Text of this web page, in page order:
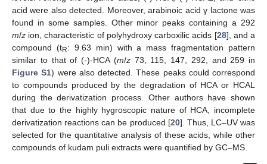
acid were also detected. Moreover, arabinoic acid γ lactone was
found in some samples. Other minor peaks containing a 292
m/z ion, characteristic of polyhydroxy carboxilic acids [28], and a
compound (tR: 9.63 min) with a mass fragmentation pattern
similar to that of (-)-HCA (m/z73, 115, 147, 292, and 259 in
Figure S1) were also detected. These peaks could correspond
to compounds produced by the degradation of HCA or HCAL
during the derivatization process. Other authors have shown
that due to the highly hygroscopic nature of HCA, incomplete
derivatization reactions can be produced [20]. Thus, LC–UV was
selected for the quantitative analysis of these acids, while other
compounds of kudam puli extracts were quantified by GC–MS.